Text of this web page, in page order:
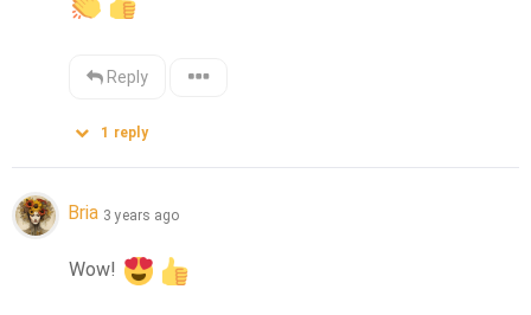
Reply
1 reply
Bria 3 years ago
Wow!